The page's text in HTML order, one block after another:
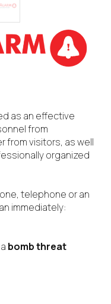
as an effective
from
from visitors, as well
organized
telephone or an
immediately:
bomb threat